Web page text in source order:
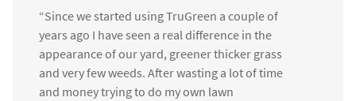
“Since we started using TruGreen a couple of
years ago I have seen a real difference in the
appearance of our yard, greener thicker grass
and very few weeds. After wasting a lot of time
and money trying to do my own lawn